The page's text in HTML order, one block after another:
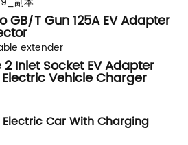
GB/T Gun 125A EV Adapter
Inlet Socket EV Adapter
Vehicle Charger
Car With Charging